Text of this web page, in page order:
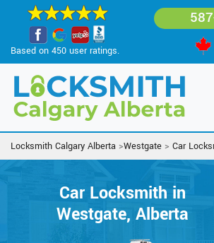
Based on 450 user ratings.
Locksmith Calgary Alberta >Westgate > Car
Car Locksmith in
Westgate, Alberta